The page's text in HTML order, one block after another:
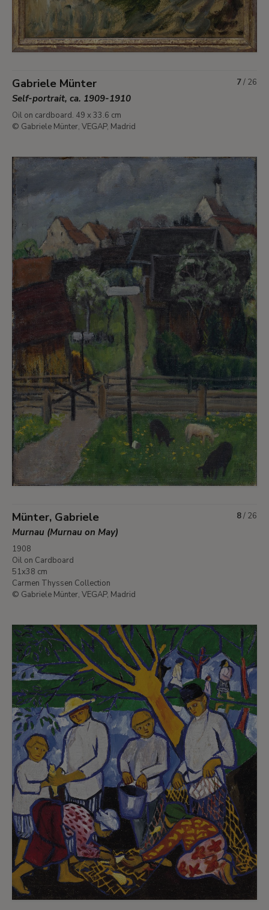
Gabriele Münter
Self-portrait, ca. 1909-1910
Oil on cardboard. 49 x 33.6 cm
© Gabriele Münter, VEGAP, Madrid
7/ 26
Münter, Gabriele
Murnau (Murnau on May)
1908
Oil on Cardboard
51x38 cm
Carmen Thyssen Collection
© Gabriele Münter, VEGAP, Madrid
8/ 26